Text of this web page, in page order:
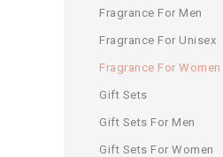
Fragrance For Men
Fragrance For Unisex
Fragrance For Women
Gift Sets
Gift Sets For Men
Gift Sets For Women